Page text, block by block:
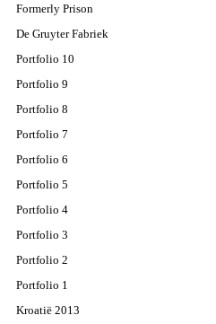
Formerly Prison
De Gruyter Fabriek
Portfolio 10
Portfolio 9
Portfolio 8
Portfolio 7
Portfolio 6
Portfolio 5
Portfolio 4
Portfolio 3
Portfolio 2
Portfolio 1
Kroatië 2013